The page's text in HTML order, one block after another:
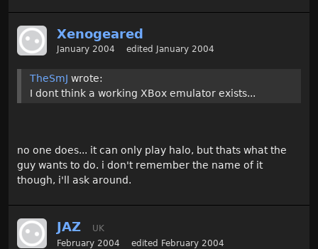
Xenogeared
January 2004 edited January 2004
TheSmJ wrote:
I dont think a working XBox emulator exists...
no one does... it can only play halo, but thats what the
guy wants to do. i don't remember the name of it
though, i'll ask around.
JAZ
UK
February 2004
edited February 2004